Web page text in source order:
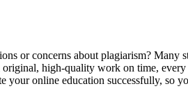
or concerns about plagiarism? Many
high-quality work on time,
online education successfully, so